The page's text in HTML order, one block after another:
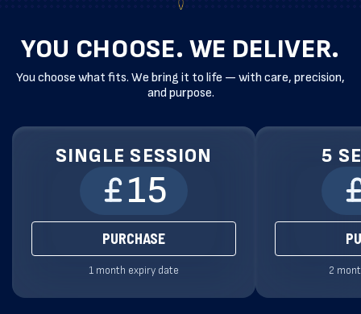
YOU CHOOSE. WE DELIVER.
You choose what fits. We bring it to life — with care, precision,
and purpose.
SINGLE SESSION
15
PURCHASE
1 month expiry date
5
2